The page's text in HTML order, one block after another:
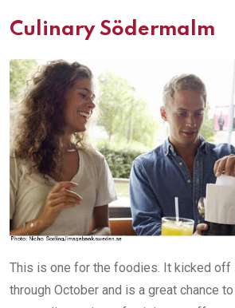
Culinary Södermalm
This is one for the foodies. It kicked off
through October and is a great chance